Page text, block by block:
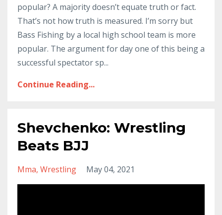
popular? A majority doesn’t equate truth or fact.
That’s not how truth is measured. I’m sorry but
Bass Fishing by a local high school team is more
popular. The argument for day one of this being a
successful spectator sp...
Continue Reading...
Shevchenko: Wrestling
Beats BJJ
Mma Wrestling May 04, 2021